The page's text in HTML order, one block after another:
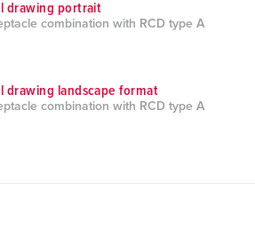
drawing portrait
combination with RCD type A
drawing landscape format
combination with RCD type A